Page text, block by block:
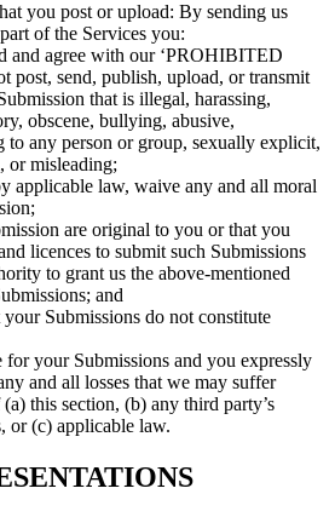
you post or upload: By sending us
of the Services you:
and agree with our ‘PROHIBITED
send, publish, upload, or transmit
that is illegal, harassing,
obscene, bullying, abusive,
to any person or group, sexually explicit,
or misleading;
applicable law, waive any and all moral
are original to you or that you
licences to submit such Submissions
to grant us the above-mentioned
and
Submissions do not constitute
for your Submissions and you expressly
and all losses that we may suffer
this section, (b) any third party’s
or (c) applicable law.